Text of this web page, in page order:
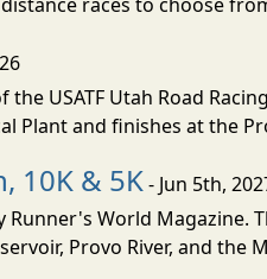
USATF Utah Road
Plant and finishes at the
10K & 5K- Jun 5th,
Runner's World
Provo River, and the